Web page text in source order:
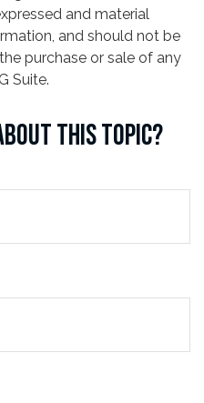
and material
and should not be
purchase or sale of any
Suite.
THIS TOPIC?